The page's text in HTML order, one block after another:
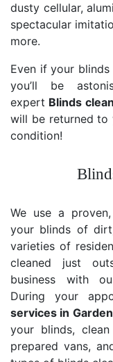
dusty cellular,
spectacular
more.
Even if your
you’ll be
expert Blinds
will be returned to
condition!
We use a
your blinds of
varieties of
cleaned just
business with
During your
services in
your blinds,
prepared vans,